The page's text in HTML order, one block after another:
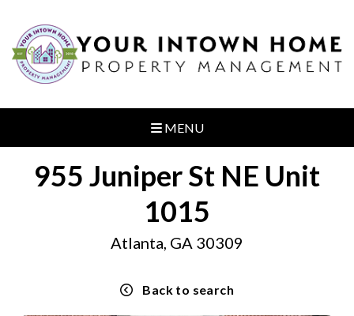
MENU
955 Juniper St NE Unit
1015
Atlanta, GA 30309
Back to search